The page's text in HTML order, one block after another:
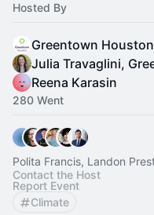
Hosted By
Greentown Houston
Julia Travaglini,
Reena Karasin
280 Went
Polita Francis, Landon
Contact the Host
Report Event
Climate